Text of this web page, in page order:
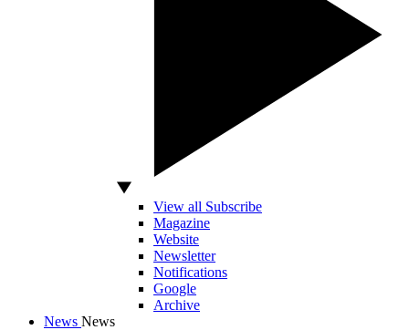
View all Subscribe
Magazine
Website
Newsletter
Notifications
Google
Archive
News News